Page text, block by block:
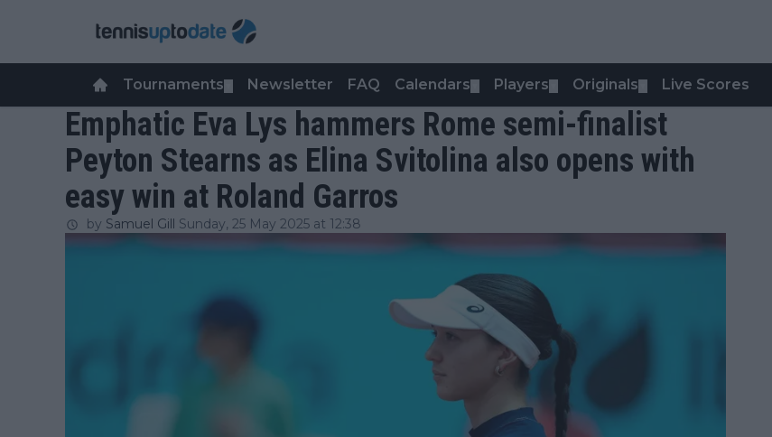
Tournaments Newsletter FAQ Calendars Players Originals Live Scores
Emphatic Eva Lys hammers Rome semi-finalist
Peyton Stearns as Elina Svitolina also opens with
easy win at Roland Garros
by Samuel Gill Sunday, 25 May 2025 at 12:38